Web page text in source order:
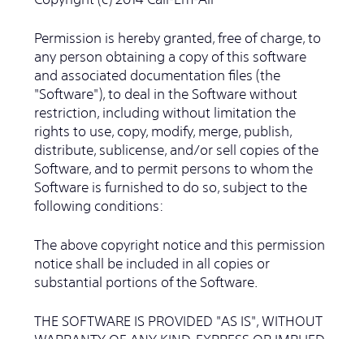
Permission is hereby granted, free of charge, to
any person obtaining a copy of this software
and associated documentation files (the
"Software"), to deal in the Software without
restriction, including without limitation the
rights to use, copy, modify, merge, publish,
distribute, sublicense, and/or sell copies of the
Software, and to permit persons to whom the
Software is furnished to do so, subject to the
following conditions:
The above copyright notice and this permission
notice shall be included in all copies or
substantial portions of the Software.
THE SOFTWARE IS PROVIDED "AS IS", WITHOUT